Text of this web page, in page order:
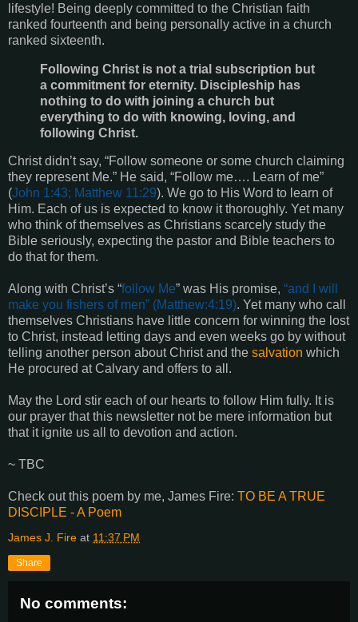
lifestyle! Being deeply committed to the Christian faith
ranked fourteenth and being personally active in a church
ranked sixteenth.
Following Christ is not a trial subscription but
a commitment for eternity. Discipleship has
nothing to do with joining a church but
everything to do with knowing, loving, and
following Christ.
Christ didn’t say, “Follow someone or some church claiming
they represent Me.” He said, “Follow me…. Learn of me”
(John 1:43; Matthew 11:29). We go to His Word to learn of
Him. Each of us is expected to know it thoroughly. Yet many
who think of themselves as Christians scarcely study the
Bible seriously, expecting the pastor and Bible teachers to
do that for them.
Along with Christ’s “follow Me” was His promise, “and I will
make you fishers of men” (Matthew:4:19). Yet many who call
themselves Christians have little concern for winning the lost
to Christ, instead letting days and even weeks go by without
telling another person about Christ and the salvation which
He procured at Calvary and offers to all.
May the Lord stir each of our hearts to follow Him fully. It is
our prayer that this newsletter not be mere information but
that it ignite us all to devotion and action.
~ TBC
Check out this poem by me, James Fire: TO BE A TRUE
DISCIPLE - A Poem
James J. Fire at 11:37 PM
Share
No comments: